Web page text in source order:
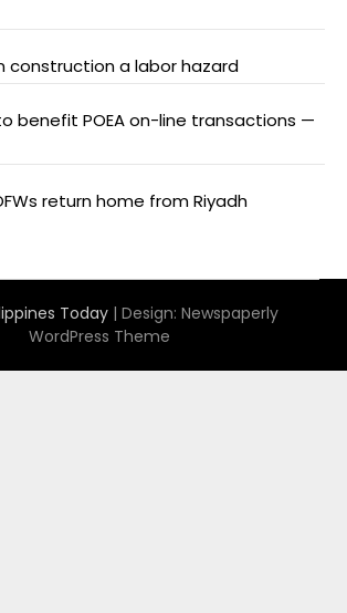
construction a labor hazard
benefit POEA on-line transactions —
return home from Riyadh
Today | Design: Newspaperly
WordPress Theme